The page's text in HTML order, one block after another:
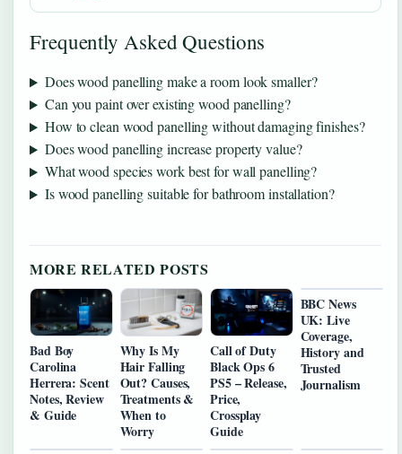
Frequently Asked Questions
Does wood panelling make a room look smaller?
Can you paint over existing wood panelling?
How to clean wood panelling without damaging finishes?
Does wood panelling increase property value?
What wood species work best for wall panelling?
Is wood panelling suitable for bathroom installation?
MORE RELATED POSTS
Bad Boy
Carolina
Herrera: Scent
Notes, Review
& Guide
Why Is My
Hair Falling
Out? Causes,
Treatments &
When to
Worry
Call of Duty
Black Ops 6
PS5 – Release,
Price,
Crossplay
Guide
BBC News
UK: Live
Coverage,
History and
Trusted
Journalism